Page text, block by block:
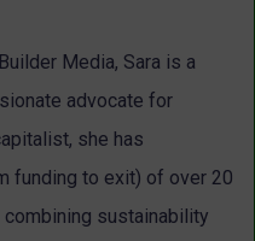
Media, Sara is a
advocate for
she has
funding to exit) of over 20
sustainability